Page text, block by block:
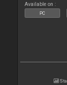
Available on :
PC